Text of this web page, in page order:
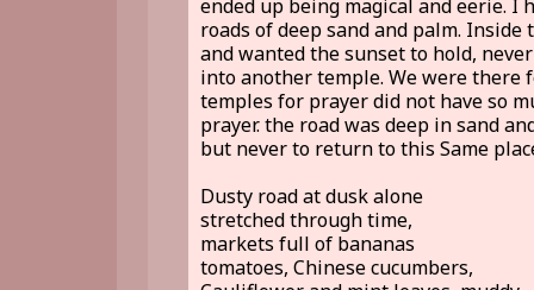
ended up being magical and eerie.
roads of deep sand and palm.
and wanted the sunset to hold,
into another temple. We were there
temples for prayer did not have so
prayer. the road was deep in sand
but never to return to this Same
Dusty road at dusk alone
stretched through time,
markets full of bananas
tomatoes, Chinese cucumbers,